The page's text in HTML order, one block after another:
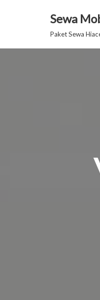
Sewa
Paket Sewa